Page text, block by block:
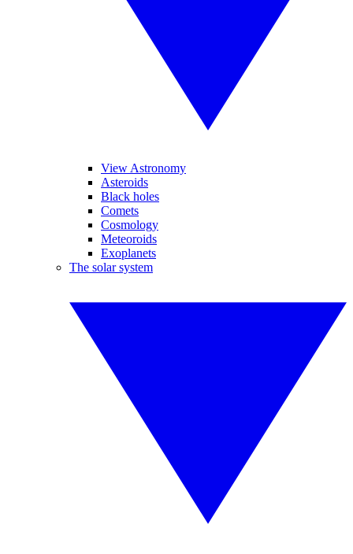
View Astronomy
Asteroids
Black holes
Comets
Cosmology
Meteoroids
Exoplanets
The solar system